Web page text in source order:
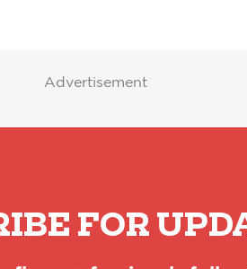
Advertisement
FOR